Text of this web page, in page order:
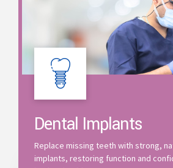
Dental Implants
Replace missing teeth with strong,
implants, restoring function and